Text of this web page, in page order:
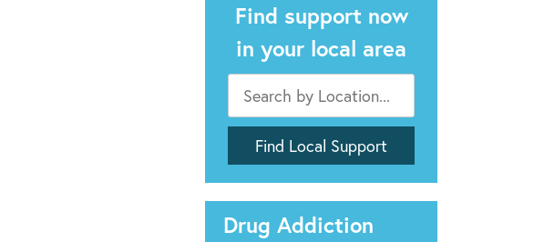
Find support now
in your local area
Drug Addiction